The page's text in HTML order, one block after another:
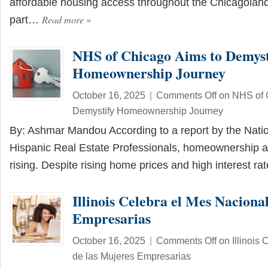
affordable housing access throughout the
part… Read more»
NHS of Chicago Aims to
Homeownership Journey
October 16, 2025 | Comments Offon NHS of
Demystify Homeownership Journey
By: Ashmar Mandou According to a report by the
Hispanic Real Estate Professionals, homeownership
rising. Despite rising home prices and high interest
Illinois Celebra el Mes
Empresarias
October 16, 2025 | Comments Offon Illinois
de las Mujeres Empresarias